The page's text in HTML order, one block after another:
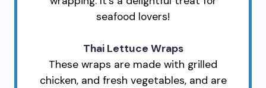
seafood lovers!
Thai Lettuce Wraps
These wraps are made with grilled
chicken, and fresh vegetables, and are